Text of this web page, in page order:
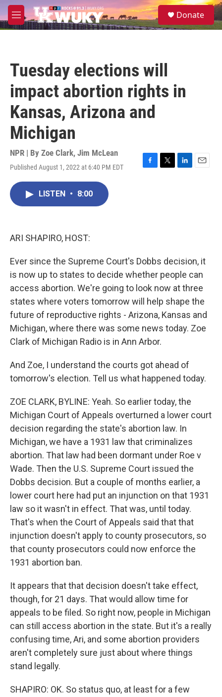
Skip to main content
M
e
S
e
Donate
Tuesday elections will
impact abortion rights in
Kansas, Arizona and
Michigan
NPR | By Zoe Clark, Jim McLean
Published August 1, 2022 at 6:40 PM EDT
F
T
L
E
LISTEN • 8:00
ARI SHAPIRO, HOST:
Ever since the Supreme Court's Dobbs decision, it
is now up to states to decide whether people can
access abortion. We're going to look now at three
states where voters tomorrow will help shape the
future of reproductive rights - Arizona, Kansas and
Michigan, where there was some news today. Zoe
Clark of Michigan Radio is in Ann Arbor.
And Zoe, I understand the courts got ahead of
tomorrow's election. Tell us what happened today.
ZOE CLARK, BYLINE: Yeah. So earlier today, the
Michigan Court of Appeals overturned a lower court
decision regarding the state's abortion law. In
Michigan, we have a 1931 law that criminalizes
abortion. That law had been dormant under Roe v
Wade. Then the U.S. Supreme Court issued the
Dobbs decision. But a couple of months earlier, a
lower court here had put an injunction on that 1931
law so it wasn't in effect. That was, until today.
That's when the Court of Appeals said that that
injunction doesn't apply to county prosecutors, so
that county prosecutors could now enforce the
1931 abortion ban.
It appears that that decision doesn't take effect,
though, for 21 days. That would allow time for
appeals to be filed. So right now, people in Michigan
can still access abortion in the state. But it's a really
confusing time, Ari, and some abortion providers
aren't completely sure just about where things
stand legally.
SHAPIRO: OK. So status quo, at least for a few